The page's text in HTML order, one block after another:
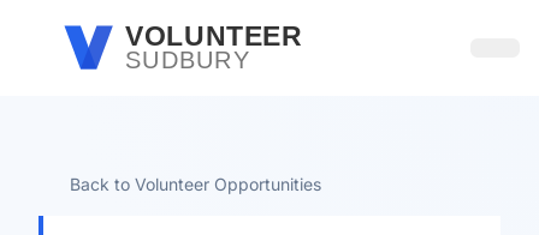
Skip to main contentVOLUNTEER
SUDBURY
Back to Volunteer Opportunities